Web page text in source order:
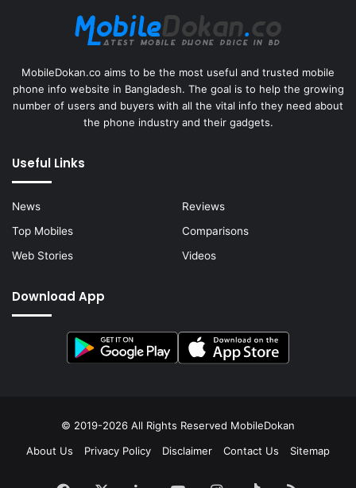
MobileDokan.co aims to be the most useful and trusted mobile
phone info website in Bangladesh. The goal is to help the growing
number of users and buyers with all the vital info they need about
the phone industry and their gadgets.
Useful Links
News
Reviews
Top Mobiles
Comparisons
Web Stories
Videos
Download App
© 2019-2026 All Rights Reserved MobileDokan
About Us
Privacy Policy Disclaimer Contact Us Sitemap